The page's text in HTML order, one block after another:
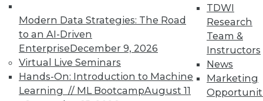
Modern Data Strategies: The Road
to an AI-Driven
EnterpriseDecember 9, 2026
Virtual Live Seminars
Hands-On: Introduction to Machine
Learning // ML BootcampAugust 11
TDWI
Research
Team &
Instructors
News
Marketing
Individual, Student, and Team memberships
available.
Membership Information